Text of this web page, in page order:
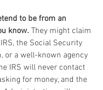
to be from an
know. They might claim
the Social Security
or a well-known agency
IRS will never contact
for money, and the